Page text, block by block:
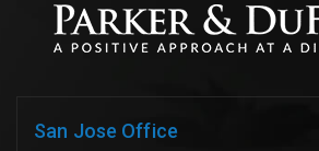
San Jose Office